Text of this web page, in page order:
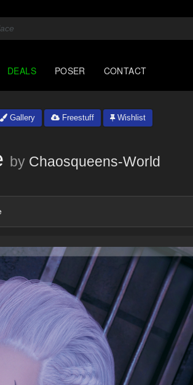
DEALS POSER CONTACT
Gallery Freestuff Wishlist
by Chaosqueens-World